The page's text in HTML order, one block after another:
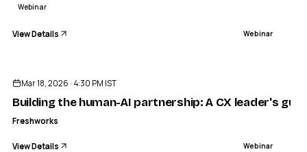
Webinar
View Details Webinar
Mar 18, 2026 · 4:30 PM IST
Building the human-AI partnership: A CX leader's
Freshworks
View Details Webinar